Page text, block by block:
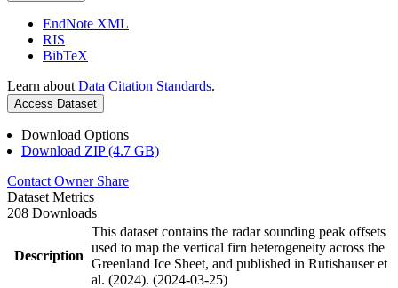
EndNote XML
RIS
BibTeX
Learn about Data Citation Standards.
Access Dataset
Download Options
Download ZIP (4.7 GB)
Contact Owner Share
Dataset Metrics
208 Downloads
Description
This dataset contains the radar sounding peak offsets
used to map the vertical firn heterogeneity across the
Greenland Ice Sheet, and published in Rutishauser et
al. (2024). (2024-03-25)